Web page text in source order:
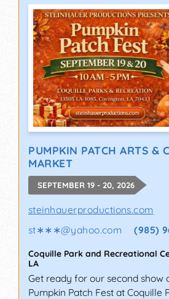
PUMPKIN PATCH ARTS &
MARKET
SEPTEMBER 19 - 20, 2026
steinhauerproductions.com
st∗∗∗@yahoo.com (985)
Coquille Park and Recreational
LA
Get ready for our second show
Pumpkin Patch Fest at Coquille